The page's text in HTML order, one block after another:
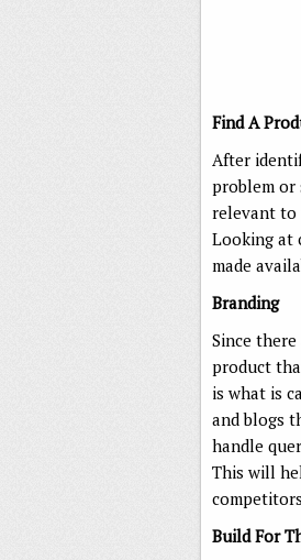
Find A
After
problem or
relevant to
Looking at
made
Branding
Since
product
is what is
and blogs
handle
This will
Build For